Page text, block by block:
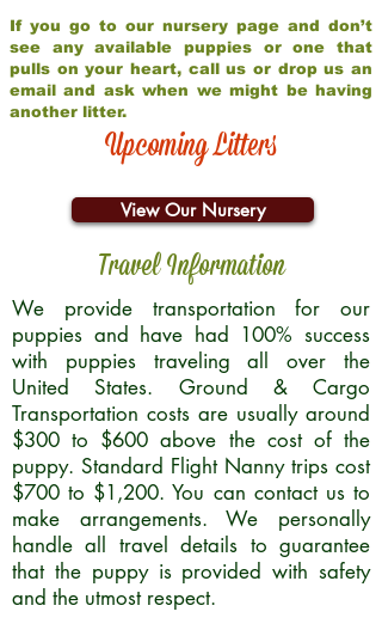
If you go to our nursery page and don’t
see any available puppies or one that
pulls on your heart, call us or drop us an
email and ask when we might be having
another litter.
Upcoming Litters
View Our Nursery
Travel Information
We provide transportation for our
puppies and have had 100% success
with puppies traveling all over the
United States. Ground & Cargo
Transportation costs are usually around
$300 to $600 above the cost of the
puppy. Standard Flight Nanny trips cost
$700 to $1,200. You can contact us to
make arrangements. We personally
handle all travel details to guarantee
that the puppy is provided with safety
and the utmost respect.